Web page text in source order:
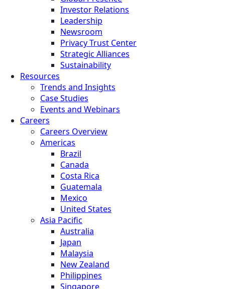
Investor Relations
Leadership
Newsroom
Privacy Trust Center
Strategic Alliances
Sustainability
Resources
Trends and Insights
Case Studies
Events and Webinars
Careers
Careers Overview
Americas
Brazil
Canada
Costa Rica
Guatemala
Mexico
United States
Asia Pacific
Australia
Japan
Malaysia
New Zealand
Philippines
Singapore